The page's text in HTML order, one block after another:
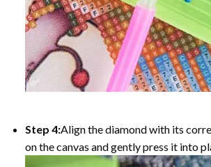
Step 4:Align the diamond with its
on the canvas and gently press it into